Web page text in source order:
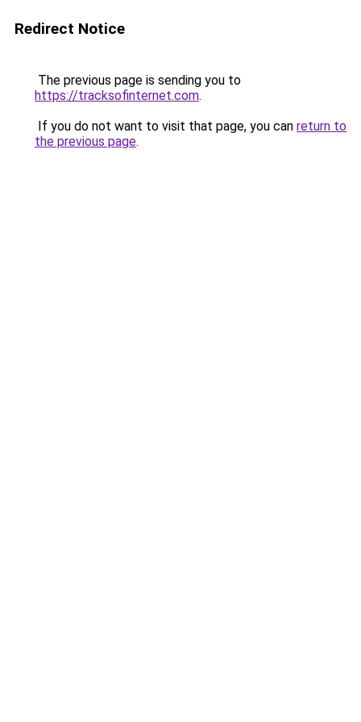
Redirect Notice
The previous page is sending you to
https://tracksofinternet.com.
If you do not want to visit that page, you can return to
the previous page.